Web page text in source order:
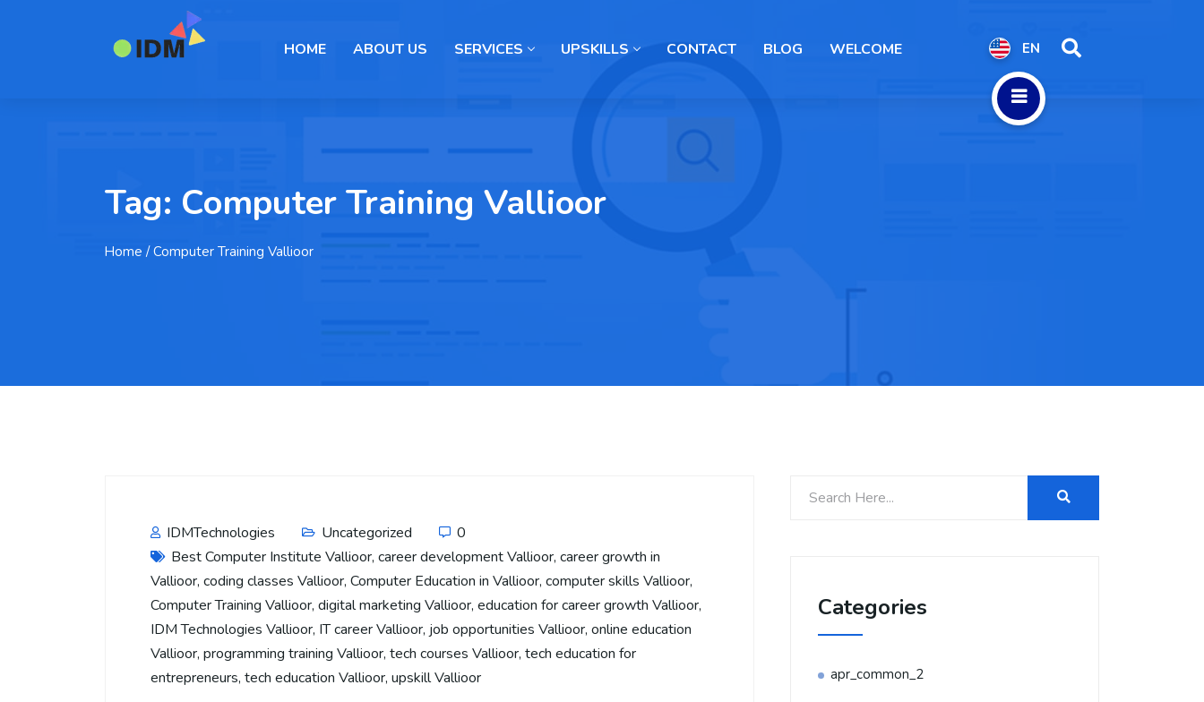
HOME ABOUT US SERVICES UPSKILLS CONTACT BLOG WELCOME EN
Tag: Computer Training Vallioor
Home / Computer Training Vallioor
IDMTechnologies Uncategorized
0
Best Computer Institute Vallioor, career development Vallioor, career growth in
Vallioor, coding classes Vallioor, Computer Education in Vallioor, computer skills Vallioor,
Computer Training Vallioor, digital marketing Vallioor, education for career growth Vallioor,
IDM Technologies Vallioor, IT career Vallioor, job opportunities Vallioor, online education
Vallioor, programming training Vallioor, tech courses Vallioor, tech education for
entrepreneurs, tech education Vallioor, upskill Vallioor
Categories
apr_common_2